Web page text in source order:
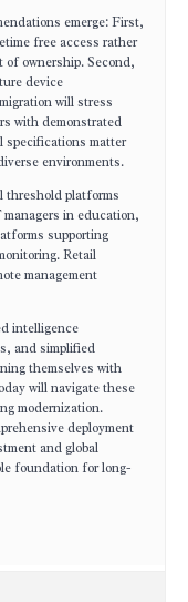
emerge: First,
free access rather
ownership. Second,
device
will stress
with demonstrated
specifications matter
environments.
threshold platforms
in education,
supporting
Retail
management
intelligence
and simplified
themselves with
will navigate these
modernization.
deployment
and global
foundation for long-